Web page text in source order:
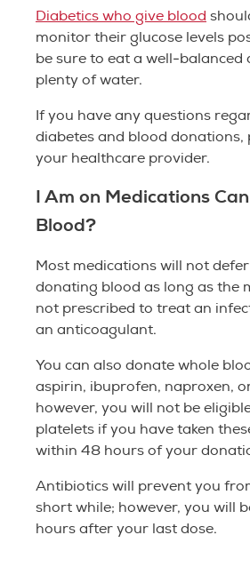
Diabetics who give blood
monitor their glucose levels
be sure to eat a well-balanced
plenty of water.
If you have any questions
diabetes and blood donations,
your healthcare provider.
I Am on Medications
Blood?
Most medications will not
donating blood as long as the
not prescribed to treat an
an anticoagulant.
You can also donate whole
aspirin, ibuprofen, naproxen,
however, you will not be
platelets if you have taken
within 48 hours of your
Antibiotics will prevent you
short while; however, you will
hours after your last dose.